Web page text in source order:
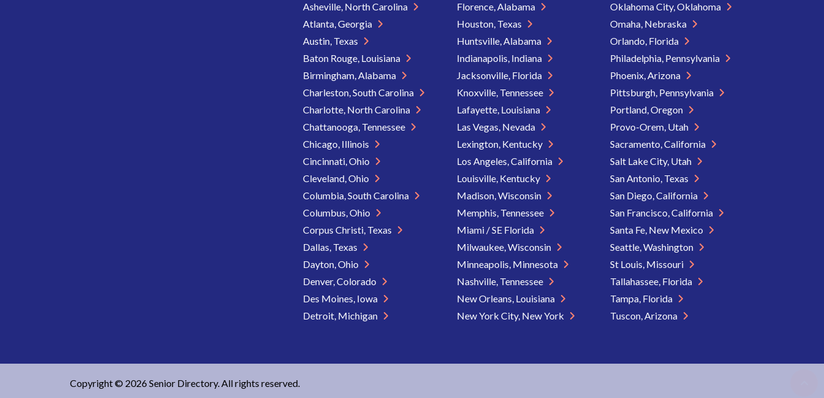
Asheville, North Carolina
Atlanta, Georgia
Austin, Texas
Baton Rouge, Louisiana
Birmingham, Alabama
Charleston, South Carolina
Charlotte, North Carolina
Chattanooga, Tennessee
Chicago, Illinois
Cincinnati, Ohio
Cleveland, Ohio
Columbia, South Carolina
Columbus, Ohio
Corpus Christi, Texas
Dallas, Texas
Dayton, Ohio
Denver, Colorado
Des Moines, Iowa
Detroit, Michigan
Florence, Alabama
Houston, Texas
Huntsville, Alabama
Indianapolis, Indiana
Jacksonville, Florida
Knoxville, Tennessee
Lafayette, Louisiana
Las Vegas, Nevada
Lexington, Kentucky
Los Angeles, California
Louisville, Kentucky
Madison, Wisconsin
Memphis, Tennessee
Miami / SE Florida
Milwaukee, Wisconsin
Minneapolis, Minnesota
Nashville, Tennessee
New Orleans, Louisiana
New York City, New York
Oklahoma City, Oklahoma
Omaha, Nebraska
Orlando, Florida
Philadelphia, Pennsylvania
Phoenix, Arizona
Pittsburgh, Pennsylvania
Portland, Oregon
Provo-Orem, Utah
Sacramento, California
Salt Lake City, Utah
San Antonio, Texas
San Diego, California
San Francisco, California
Santa Fe, New Mexico
Seattle, Washington
St Louis, Missouri
Tallahassee, Florida
Tampa, Florida
Tuscon, Arizona
Copyright © 2026 Senior Directory. All rights reserved.